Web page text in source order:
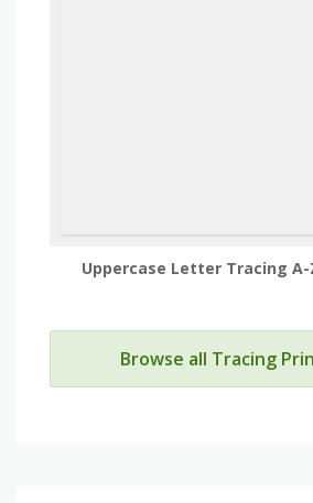
Uppercase Letter Tracing
Browse all Tracing